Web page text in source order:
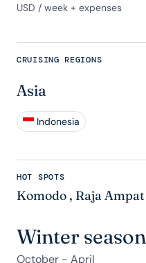
USD / week + expenses
CRUISING REGIONS
Asia
Indonesia
HOT SPOTS
Komodo , Raja Ampat
Winter season
October - April